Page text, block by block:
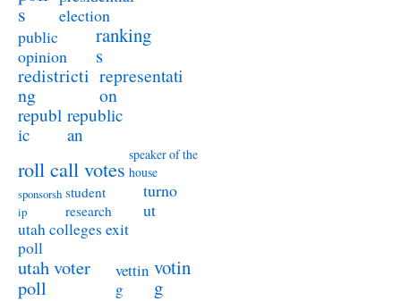
s
election
public
opinion
ranking
s
redistricti
ng
representati
on
republ
ic
republic
an
roll call votes
speaker of the
house
sponsorsh
ip
student
research
turno
ut
utah colleges exit
poll
utah voter
poll
vettin
g
votin
g